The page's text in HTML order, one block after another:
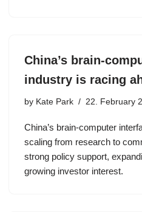
China’s brain-
industry is racing
by Kate Park 22. February
China’s brain-computer
scaling from research to
strong policy support,
growing investor interest.